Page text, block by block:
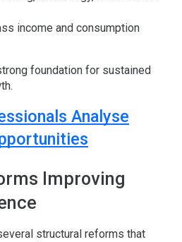
income and consumption
foundation for sustained
Analyse
Improving
structural reforms that